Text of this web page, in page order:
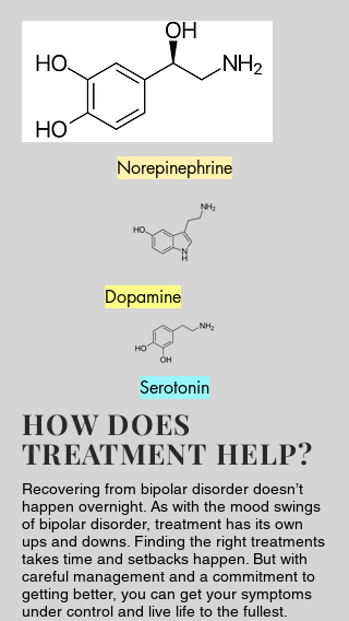
Norepinephrine
Dopamine
Serotonin
HOW DOES
TREATMENT HELP?
Recovering from bipolar disorder doesn’t
happen overnight. As with the mood swings
of bipolar disorder, treatment has its own
ups and downs. Finding the right treatments
takes time and setbacks happen. But with
careful management and a commitment to
getting better, you can get your symptoms
under control and live life to the fullest.